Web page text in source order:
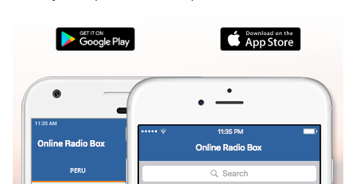
TypeLIVE
Seek to
live,
behind
PERU